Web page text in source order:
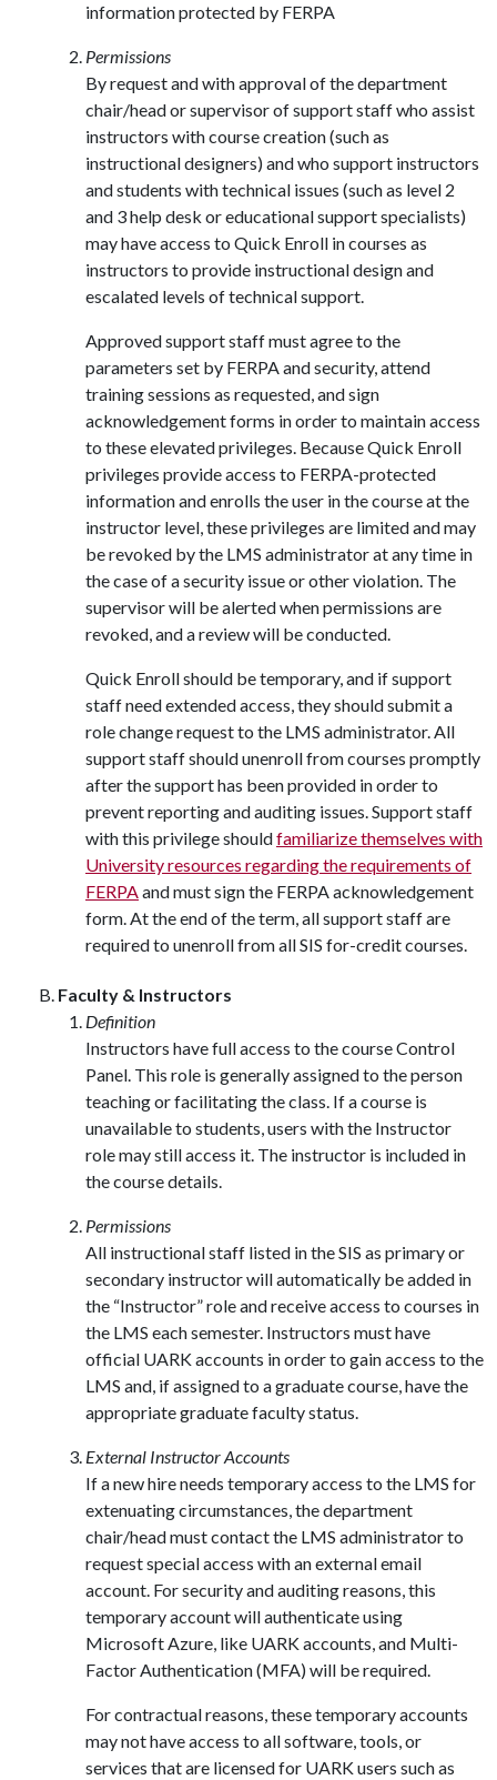
information protected by FERPA
Permissions
By request and with approval of the department
chair/head or supervisor of support staff who assist
instructors with course creation (such as
instructional designers) and who support instructors
and students with technical issues (such as level 2
and 3 help desk or educational support specialists)
may have access to Quick Enroll in courses as
instructors to provide instructional design and
escalated levels of technical support.
Approved support staff must agree to the
parameters set by FERPA and security, attend
training sessions as requested, and sign
acknowledgement forms in order to maintain access
to these elevated privileges. Because Quick Enroll
privileges provide access to FERPA-protected
information and enrolls the user in the course at the
instructor level, these privileges are limited and may
be revoked by the LMS administrator at any time in
the case of a security issue or other violation. The
supervisor will be alerted when permissions are
revoked, and a review will be conducted.
Quick Enroll should be temporary, and if support
staff need extended access, they should submit a
role change request to the LMS administrator. All
support staff should unenroll from courses promptly
after the support has been provided in order to
prevent reporting and auditing issues. Support staff
with this privilege shouldfamiliarize themselves with
University resources regarding the requirements of
FERPAand must sign the FERPA acknowledgement
form. At the end of the term, all support staff are
required to unenroll from all SIS for-credit courses.
Faculty & Instructors
Definition
Instructors have full access to the course Control
Panel. This role is generally assigned to the person
teaching or facilitating the class. If a course is
unavailable to students, users with the Instructor
role may still access it. The instructor is included in
the course details.
Permissions
All instructional staff listed in the SIS as primary or
secondary instructor will automatically be added in
the “Instructor” role and receive access to courses in
the LMS each semester. Instructors must have
official UARK accounts in order to gain access to the
LMS and, if assigned to a graduate course, have the
appropriate graduate faculty status.
External Instructor Accounts
If a new hire needs temporary access to the LMS for
extenuating circumstances, the department
chair/head must contact the LMS administrator to
request special access with an external email
account. For security and auditing reasons, this
temporary account will authenticate using
Microsoft Azure, like UARK accounts, and Multi-
Factor Authentication (MFA) will be required.
For contractual reasons, these temporary accounts
may not have access to all software, tools, or
services that are licensed for UARK users such as